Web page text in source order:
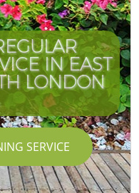
IN EAST
LONDON
SERVICE